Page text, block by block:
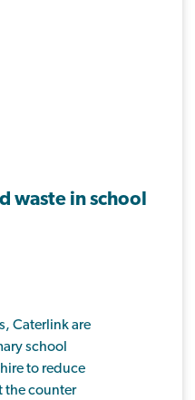
waste in school
Caterlink are
school
to reduce
the counter